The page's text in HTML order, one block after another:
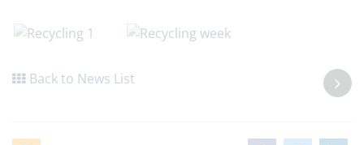
Back to News List